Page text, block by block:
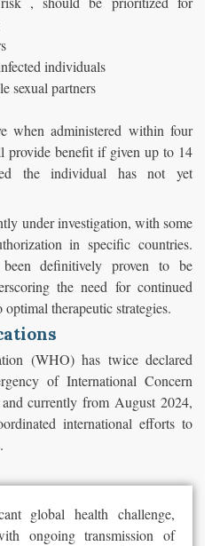
individuals
sexual partners
when administered within four
provide benefit if given up to 14
the individual has not yet
under investigation, with some
in specific countries.
definitively proven to be
the need for continued
therapeutic strategies.
(WHO) has twice declared
of International Concern
currently from August 2024,
international efforts to
global health challenge,
ongoing transmission of